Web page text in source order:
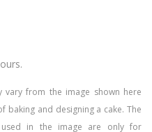
vary from the image shown here
baking and designing a cake. The
used in the image are only for